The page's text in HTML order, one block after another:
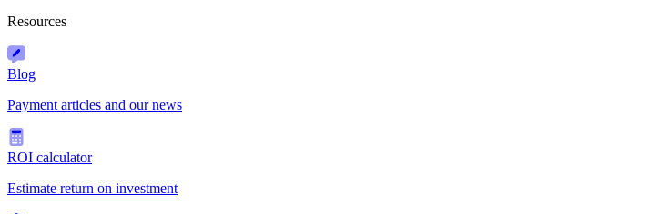
Resources
Blog
Payment articles and our news
ROI calculator
Estimate return on investment